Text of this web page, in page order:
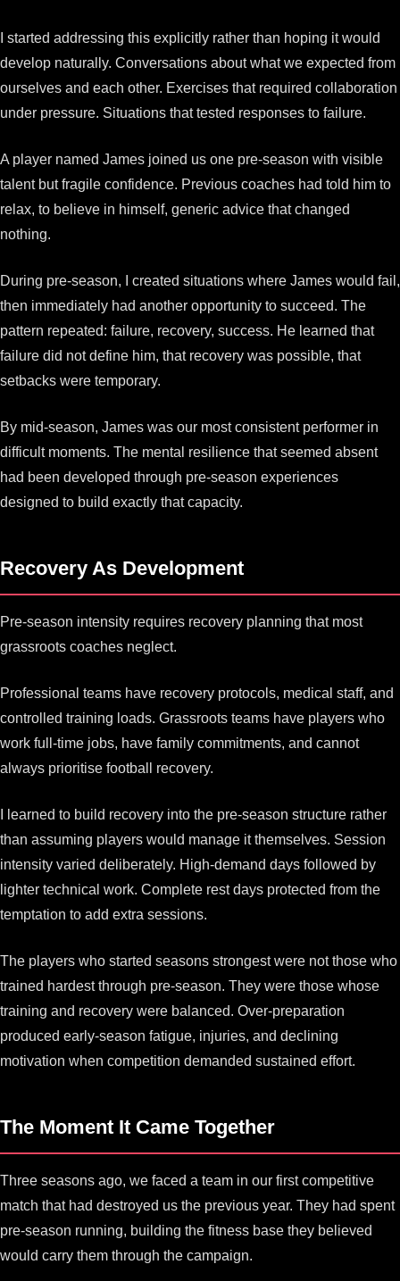
I started addressing this explicitly rather than hoping it would
develop naturally. Conversations about what we expected from
ourselves and each other. Exercises that required collaboration
under pressure. Situations that tested responses to failure.
A player named James joined us one pre-season with visible
talent but fragile confidence. Previous coaches had told him to
relax, to believe in himself, generic advice that changed
nothing.
During pre-season, I created situations where James would fail,
then immediately had another opportunity to succeed. The
pattern repeated: failure, recovery, success. He learned that
failure did not define him, that recovery was possible, that
setbacks were temporary.
By mid-season, James was our most consistent performer in
difficult moments. The mental resilience that seemed absent
had been developed through pre-season experiences
designed to build exactly that capacity.
Recovery As Development
Pre-season intensity requires recovery planning that most
grassroots coaches neglect.
Professional teams have recovery protocols, medical staff, and
controlled training loads. Grassroots teams have players who
work full-time jobs, have family commitments, and cannot
always prioritise football recovery.
I learned to build recovery into the pre-season structure rather
than assuming players would manage it themselves. Session
intensity varied deliberately. High-demand days followed by
lighter technical work. Complete rest days protected from the
temptation to add extra sessions.
The players who started seasons strongest were not those who
trained hardest through pre-season. They were those whose
training and recovery were balanced. Over-preparation
produced early-season fatigue, injuries, and declining
motivation when competition demanded sustained effort.
The Moment It Came Together
Three seasons ago, we faced a team in our first competitive
match that had destroyed us the previous year. They had spent
pre-season running, building the fitness base they believed
would carry them through the campaign.